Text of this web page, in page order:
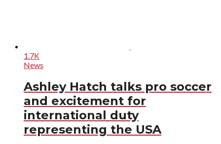
1.7K
News
Ashley Hatch talks pro soccer
and excitement for
international duty
representing the USA